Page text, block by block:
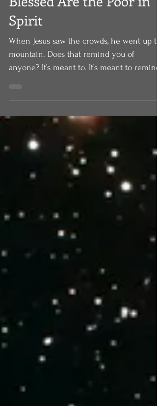
Blessed Are the Poor in
Spirit
When Jesus saw the crowds, he went up
mountain. Does that remind you of
us of Moses. Matthew in his gospel is
one who will speak God’s words to us. In
the book of Exodus, after God has freed
people of Israel from slavery in Egypt, they
come to Mount Sinai and they camp
Moses goes up the mountain. But the
people were not allowed to go up the